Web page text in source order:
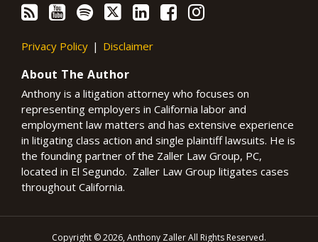
Privacy Policy Disclaimer
About The Author
Anthony is a litigation attorney who focuses on
representing employers in California labor and
employment law matters and has extensive experience
in litigating class action and single plaintiff lawsuits. He is
the founding partner of the Zaller Law Group, PC,
located in El Segundo. Zaller Law Group litigates cases
throughout California.
Copyright © 2026, Anthony Zaller All Rights Reserved.